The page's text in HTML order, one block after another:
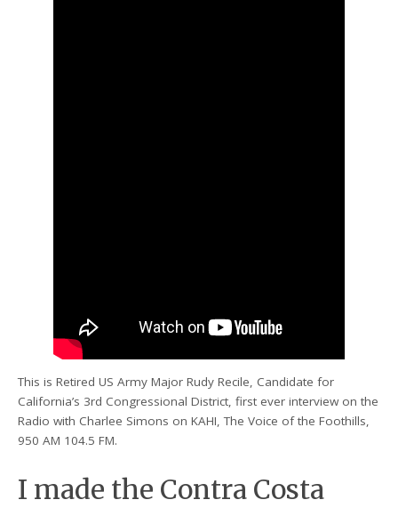
This is Retired US Army Major Rudy Recile, Candidate for
California’s 3rd Congressional District, first ever interview on the
Radio with Charlee Simons on KAHI, The Voice of the Foothills,
950 AM 104.5 FM.
I made the Contra Costa